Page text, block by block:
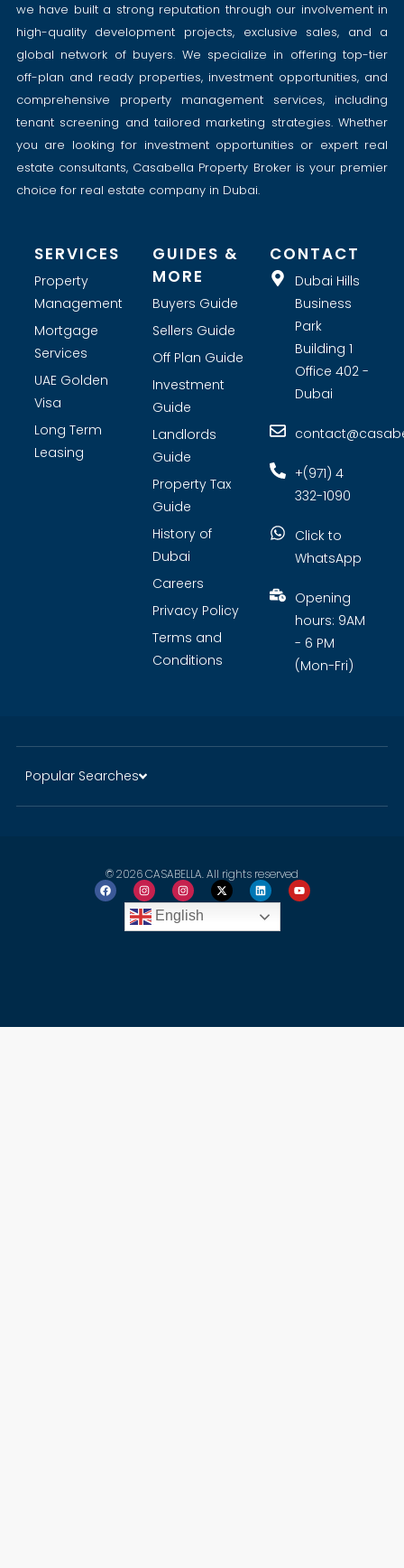
we have built a strong reputation through our involvement in
high-quality development projects, exclusive sales, and a
global network of buyers. We specialize in offering top-tier
off-plan and ready properties, investment opportunities, and
comprehensive property management services, including
tenant screening and tailored marketing strategies. Whether
you are looking for investment opportunities or expert real
estate consultants, Casabella Property Broker is your premier
choice for real estate company in Dubai.
SERVICES
Property
Management
Mortgage
Services
UAE Golden
Visa
Long Term
Leasing
GUIDES &
MORE
Buyers Guide
Sellers Guide
Off Plan Guide
Investment
Guide
Landlords
Guide
Property Tax
Guide
History of
Dubai
Careers
Privacy Policy
Terms and
Conditions
CONTACT
Dubai Hills
Business
Park
Building 1
Office 402 -
Dubai
+(971) 4
332-1090
Click to
WhatsApp
Opening
hours: 9AM
- 6 PM
(Mon-Fri)
Popular Searches
© 2026 CASABELLA. All rights reserved
English